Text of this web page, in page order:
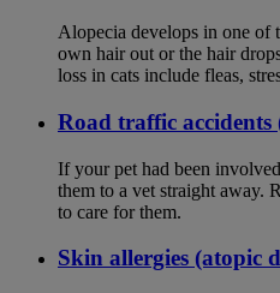
Alopecia develops in one of
own hair out or the hair
loss in cats include fleas,
Road traffic accidents
If your pet had been
them to a vet straight away.
to care for them.
Skin allergies (atopic